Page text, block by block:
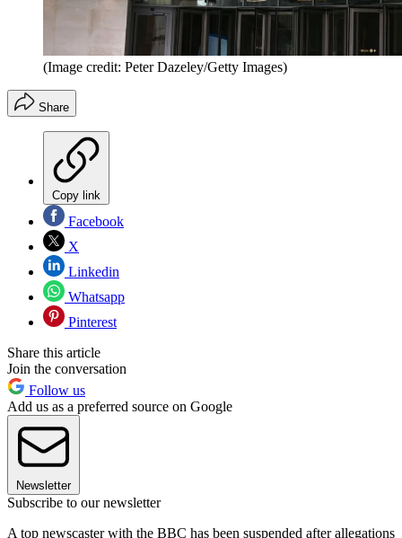
(Image credit: Peter Dazeley/Getty Images)
Share
Copy link
Facebook
X
Linkedin
Whatsapp
Pinterest
Share this article
Join the conversation
Follow us
Add us as a preferred source on Google
Newsletter
Subscribe to our newsletter
A top newscaster with the BBC has been suspended after allegations